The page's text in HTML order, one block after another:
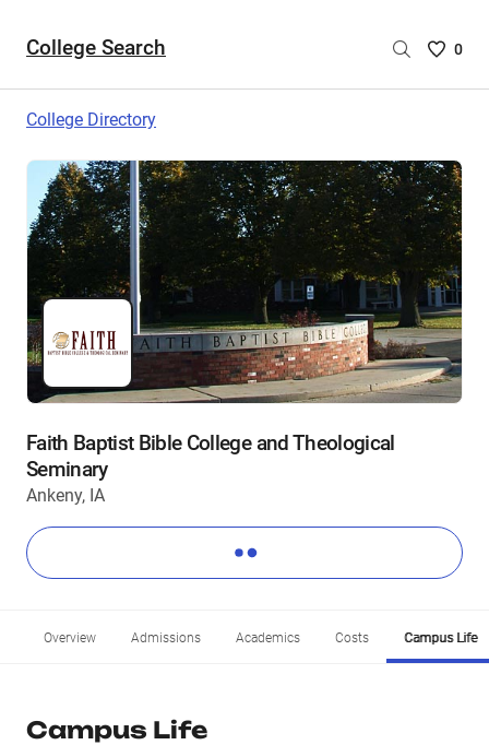
College Search
Saved
are
0
College Directory
Faith Baptist Bible College and Theological
Seminary
Ankeny, IA
Overview Admissions Academics Costs Campus Life
Campus Life